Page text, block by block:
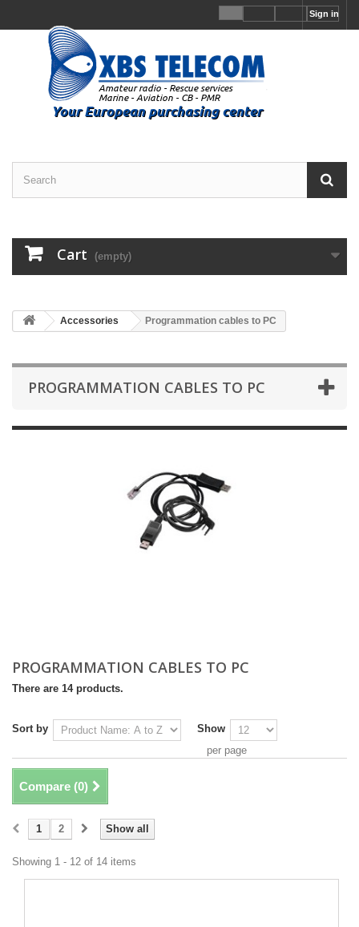
Sign in
Cart (empty)
Accessories Programmation cables to PC
PROGRAMMATION CABLES TO PC
PROGRAMMATION CABLES TO PC
There are 14 products.
Sort by
Show
per page
Compare (0)
Show all
1 2
Showing 1 - 12 of 14 items